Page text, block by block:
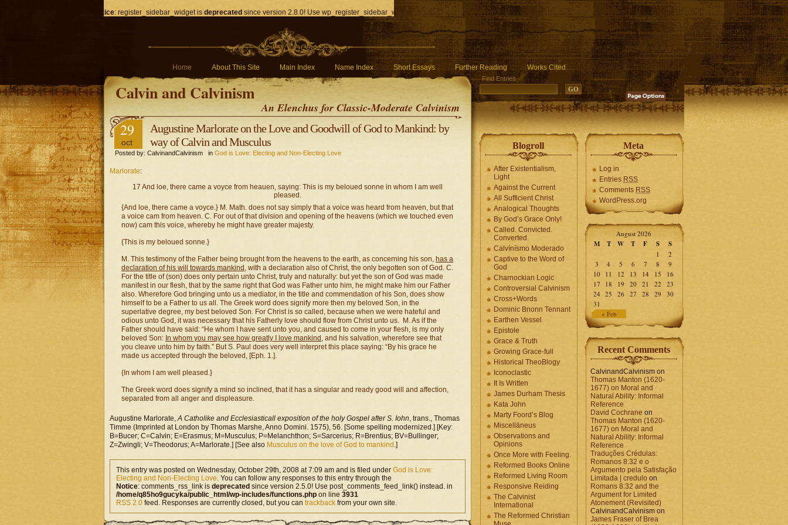
Notice: register_sidebar_widget is deprecated since version 2.8.0! Use wp_register_sidebar_widget() instead. in /home/q85ho9gucyka/public_html/wp-includes/functions.php
Home About This Site Main Index Name Index Short Essays Further Reading Works Cited
Calvin and Calvinism
An Elenchus for Classic-Moderate Calvinism
Find Entries
29
oct
Augustine Marlorate on the Love and Goodwill of God to Mankind: by
way of Calvin and Musculus
Posted by: CalvinandCalvinism in God is Love: Electing and Non-Electing Love
Marlorate:
17 And loe, there came a voyce from heauen, saying: This is my beloued sonne in whom I am well
pleased.
{And loe, there came a voyce.} M. Math. does not say simply that a voice was heard from heaven, but that
a voice cam from heaven. C. For out of that division and opening of the heavens (which we touched even
now) cam this voice, whereby he might have greater majesty.
{This is my beloued sonne.}
M. This testimony of the Father being brought from the heavens to the earth, as concerning his son, has a
declaration of his will towards mankind , with a declaration also of Christ, the only begotten son of God. C.
For the title of (son) does only pertain unto Christ, truly and naturally: but yet the son of God was made
manifest in our flesh, that by the same right that God was Father unto him, he might make him our Father
also. Wherefore God bringing unto us a mediator, in the title and commendation of his Son, does show
himself to be a Father to us all. The Greek word does signify more then my beloved Son, in the
superlative degree, my best beloved Son. For Christ is so called, because when we were hateful and
odious unto God, it was necessary that his Fatherly love should flow from Christ unto us. M. As if the
Father should have said: “He whom I have sent unto you, and caused to come in your flesh, is my only
beloved Son: In whom you may see how greatly I love mankind , and his salvation, wherefore see that
you cleave unto him by faith.” But S. Paul does very well interpret this place saying: “By his grace he
made us accepted through the beloved, [Eph. 1.].
{In whom I am well pleased.}
The Greek word does signify a mind so inclined, that it has a singular and ready good will and affection,
separated from all anger and displeasure.
Augustine Marlorate,A Catholike and Ecclesiasticall exposition of the holy Gospel after S. Iohn, trans., Thomas
Timme (Imprinted at London by Thomas Marshe, Anno Domini. 1575), 56. [Some spelling modernized.] [Key:
B=Bucer; C=Calvin; E=Erasmus; M=Musculus; P=Melanchthon; S=Sarcerius; R=Brentius; BV=Bullinger;
Z=Zwingli; V=Theodorus; A=Marlorate.] [See also Musculus on the love of God to mankind .]
This entry was posted on Wednesday, October 29th, 2008 at 7:09 am and is filed under God is Love:
Electing and Non-Electing Love. You can follow any responses to this entry through the
Notice: comments_rss_link is deprecated since version 2.5.0! Use post_comments_feed_link() instead. in
/home/q85ho9gucyka/public_html/wp-includes/functions.php on line 3931
RSS 2.0 feed. Responses are currently closed, but you can trackback from your own site.
Blogroll
After Existentialism,
Light
Against the Current
All Sufficient Christ
Analogical Thoughts
By God’s Grace Only!
Called. Convicted.
Converted.
Calvínísmo Moderado
Captive to the Word of
God
Charnockian Logic
Controversial Calvinism
Cross+Words
Dominic Bnonn Tennant
Earthen Vessel
Epistole
Grace & Truth
Growing Grace-full
Historical TheoBlogy
Iconoclastic
It Is Written
James Durham Thesis
Kata John
Marty Foord’s Blog
Miscellāneus
Observations and
Opinions
Once More with Feeling.
Reformed Books Online
Reformed Living Room
Responsive Reiding
The Calvinist
International
The Reformed Christian
Meta
Log in
Entries RSS
Comments RSS
WordPress.org
August 2026
M T W T F S S
« Feb
1
2
3
4 5 6 7 8
9
10 11 12 13 14 15
16
17
18 19 20 21 22
23
24 25 26 27 28 29
30
31
Recent Comments
CalvinandCalvinism on
Thomas Manton (1620-
1677) on Moral and
Natural Ability: Informal
Reference
David Cochrane on
Thomas Manton (1620-
1677) on Moral and
Natural Ability: Informal
Reference
Traduções Crédulas:
Romanos 8:32 e o
Argumento pela Satisfação
Limitada | credulo on
Romans 8:32 and the
Argument for Limited
Atonement (Revisited)
CalvinandCalvinism on
James Fraser of Brea